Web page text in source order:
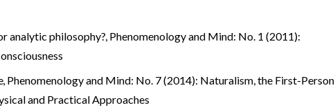
analytic philosophy?, Phenomenology and Mind: No. 1 (2011):
, Phenomenology and Mind: No. 7 (2014): Naturalism, the First-Person
and Practical Approaches